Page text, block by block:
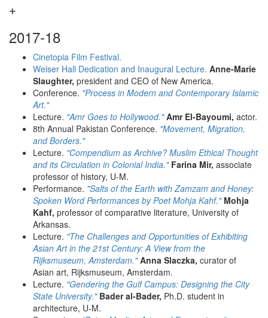
2017-18
Cinetopia Film Festival.
Weiser Hall Dedication and Inaugural Lecture. Anne-Marie
Slaughter, president and CEO of New America.
Conference. "Process in Modern and Contemporary Islamic
Art."
Lecture. "Amr Goes to Hollywood." Amr El-Bayoumi, actor.
8th Annual Pakistan Conference. "Movement, Migration,
and Borders."
Lecture. "Compendium as Archive? Muslim Ethical Thought
and its Circulation in Colonial India." Farina Mir, associate
professor of history, U-M.
Performance. "Salts of the Earth with Zamzam and Honey:
Spoken Word Performances by Poet Mohja Kahf." Mohja
Kahf, professor of comparative literature, University of
Arkansas.
Lecture. "The Challenges and Opportunities of Exhibiting
Asian Art in the 21st Century: A View from the
Rijksmuseum, Amsterdam." Anna Slaczka, curator of
Asian art, Rijksmuseum, Amsterdam.
Lecture. "Gendering the Gulf Campus: Designing the City
State University." Bader al-Bader, Ph.D. student in
architecture, U-M.